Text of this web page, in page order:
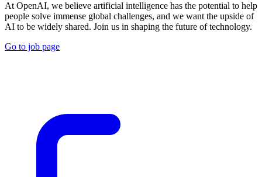
At OpenAI, we believe artificial intelligence has the potential to help
people solve immense global challenges, and we want the upside of
AI to be widely shared. Join us in shaping the future of technology.
Go to job page